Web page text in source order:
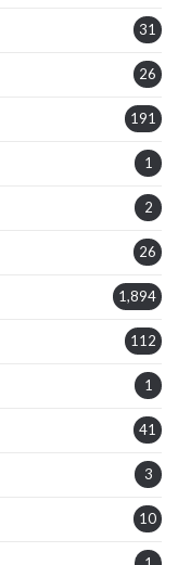
31
26
191
1
2
26
1,894
112
1
41
3
10